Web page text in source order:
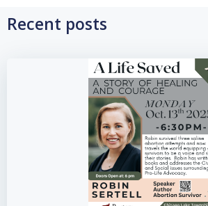
Recent posts